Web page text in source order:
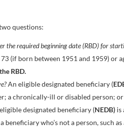
questions:
the required beginning date (RBD) for
73 (if born between 1951 and 1959) or
RBD.
An eligible designated beneficiary (
a chronically-ill or disabled person;
designated beneficiary (NEDB) is
beneficiary who’s not a person, such